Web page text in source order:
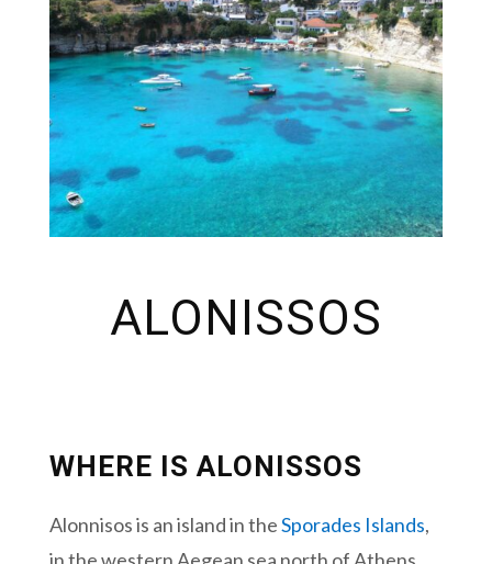
ALONISSOS
WHERE IS ALONISSOS
Alonnisos is an island in theSporades Islands,